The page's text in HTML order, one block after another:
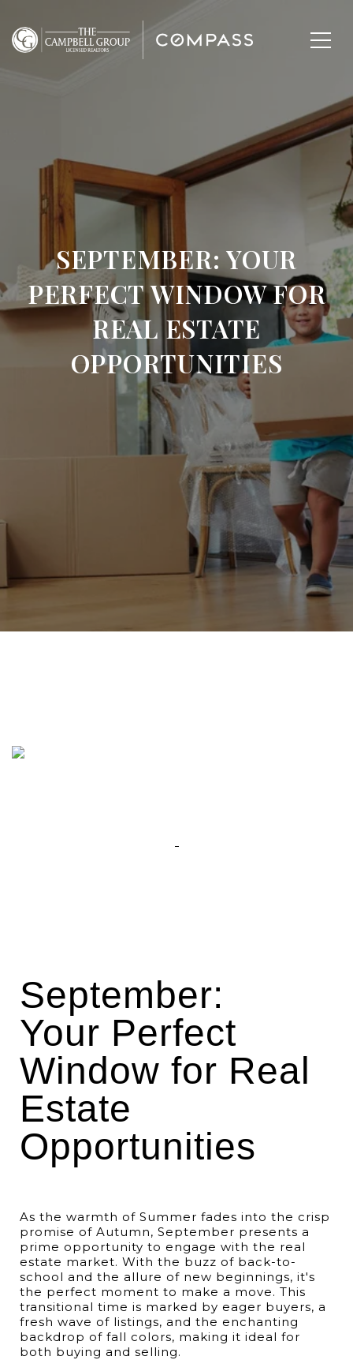
SEPTEMBER: YOUR
PERFECT WINDOW FOR
REAL ESTATE
OPPORTUNITIES
September:
Your Perfect
Window for Real
Estate
Opportunities
As the warmth of Summer fades into the crisp
promise of Autumn, September presents a
prime opportunity to engage with the real
estate market. With the buzz of back-to-
school and the allure of new beginnings, it's
the perfect moment to make a move. This
transitional time is marked by eager buyers, a
fresh wave of listings, and the enchanting
backdrop of fall colors, making it ideal for
both buying and selling.